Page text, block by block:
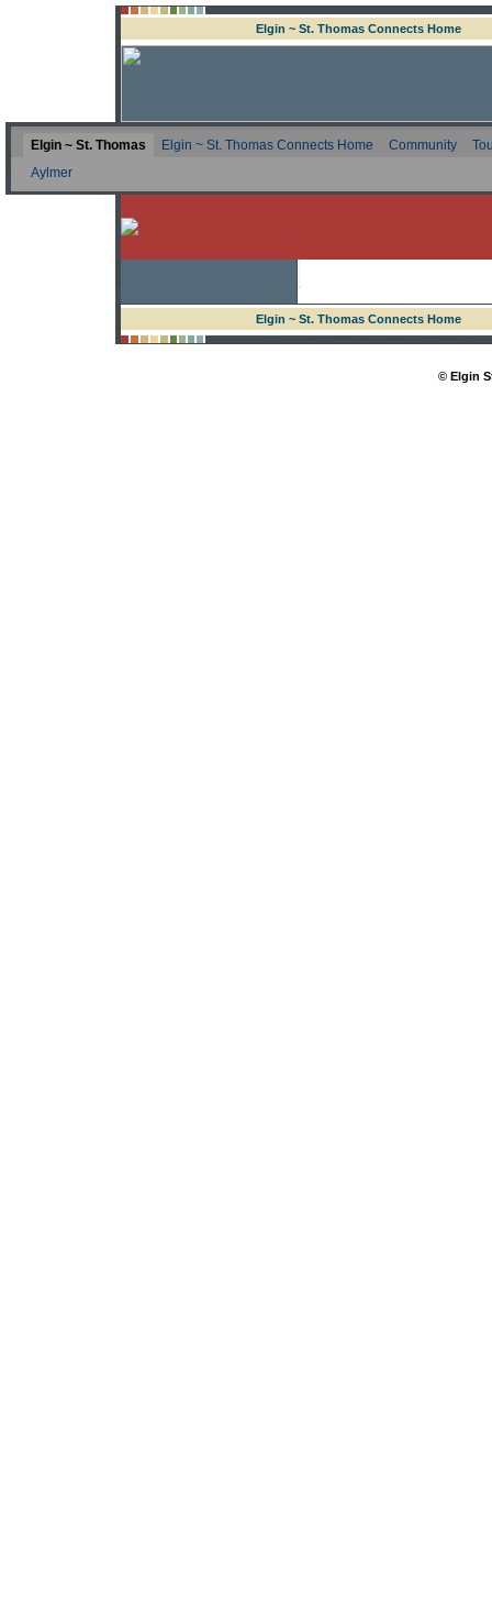
Elgin ~ St. Thomas Connects Home
Elgin ~ St. Thomas Elgin ~ St. Thomas Connects Home Community
Aylmer
Elgin ~ St. Thomas Connects Home
© Elgin